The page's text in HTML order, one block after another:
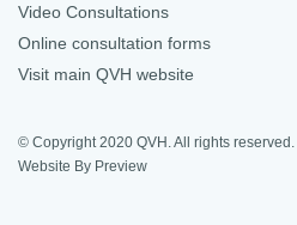
Video Consultations
Online consultation forms
Visit main QVH website
© Copyright 2020 QVH. All rights reserved.
Website By Preview